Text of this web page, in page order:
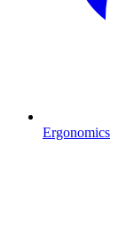
Ergonomics